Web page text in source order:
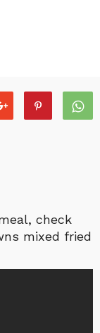
check
mixed fried